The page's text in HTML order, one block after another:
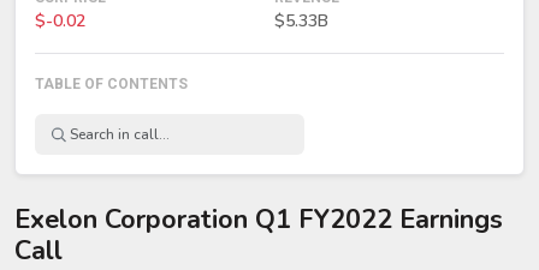
$-0.02 $5.33B
TABLE OF CONTENTS
Exelon Corporation Q1 FY2022 Earnings
Call